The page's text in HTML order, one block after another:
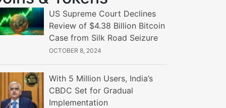
US Supreme Court Declines
Review of $4.38 Billion Bitcoin
Case from Silk Road Seizure
OCTOBER 8, 2024
With 5 Million Users, India’s
CBDC Set for Gradual
Implementation